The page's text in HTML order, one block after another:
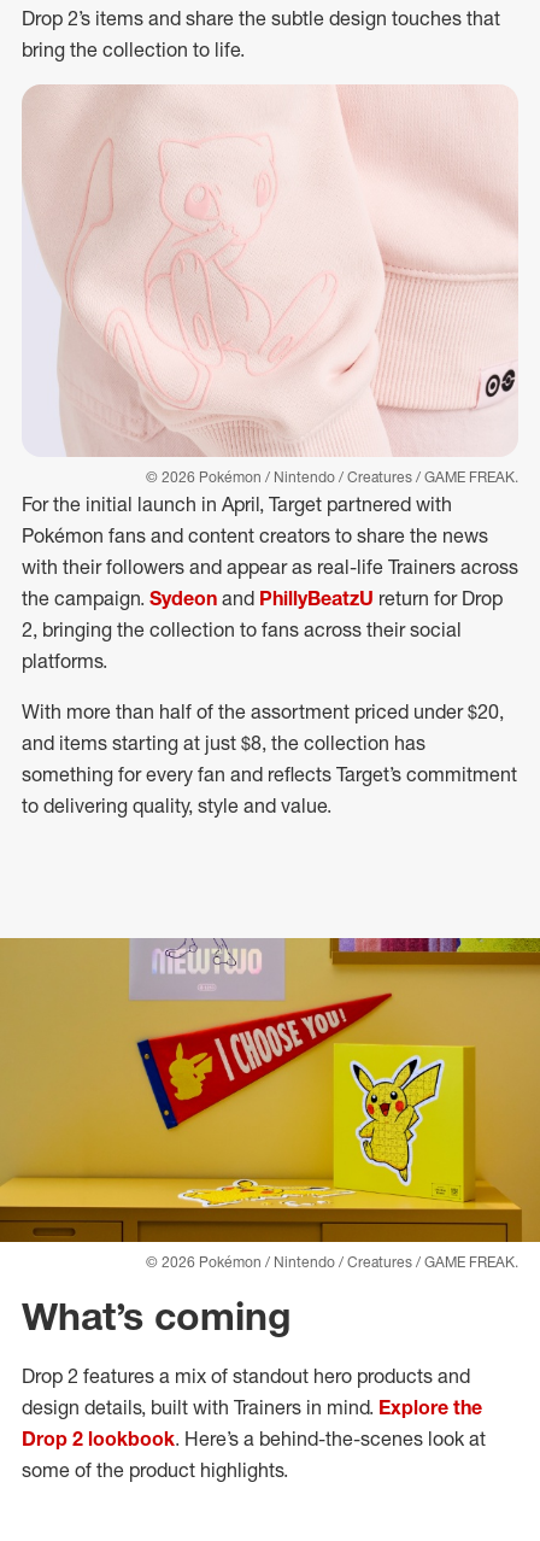
Drop 2’s items and share the subtle design touches that
bring the collection to life.
© 2026 Pokémon / Nintendo / Creatures / GAME FREAK.
For the initial launch in April, Target partnered with
Pokémon fans and content creators to share the news
with their followers and appear as real-life Trainers across
the campaign. Sydeon and PhillyBeatzU return for Drop
2, bringing the collection to fans across their social
platforms.
With more than half of the assortment priced under $20,
and items starting at just $8, the collection has
something for every fan and reflects Target’s commitment
to delivering quality, style and value.
© 2026 Pokémon / Nintendo / Creatures / GAME FREAK.
What’s coming
Drop 2 features a mix of standout hero products and
design details, built with Trainers in mind. Explore the
Drop 2 lookbook. Here’s a behind-the-scenes look at
some of the product highlights.